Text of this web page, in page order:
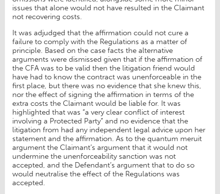
issues that alone would not have resulted in the Claimant
not recovering costs.
It was adjudged that the affirmation could not cure a
failure to comply with the Regulations as a matter of
principle. Based on the case facts the alternative
arguments were dismissed given that if the affirmation of
the CFA was to be valid then the litigation friend would
have had to know the contract was unenforceable in the
first place, but there was no evidence that she knew this,
nor the effect of signing the affirmation in terms of the
extra costs the Claimant would be liable for. It was
highlighted that was “a very clear conflict of interest
involving a Protected Party” and no evidence that the
litigation from had any independent legal advice upon her
statement and the affirmation. As to the quantum meruit
argument the Claimant’s argument that it would not
undermine the unenforceability sanction was not
accepted, and the Defendant’s argument that to do so
would neutralise the effect of the Regulations was
accepted.